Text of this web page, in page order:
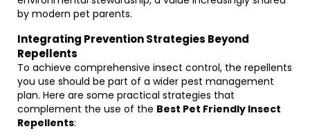
by modern pet parents.
Integrating Prevention Strategies Beyond
Repellents
To achieve comprehensive insect control, the repellents
you use should be part of a wider pest management
plan. Here are some practical strategies that
complement the use of the Best Pet Friendly Insect
Repellents: